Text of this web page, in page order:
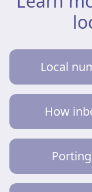
Local
How